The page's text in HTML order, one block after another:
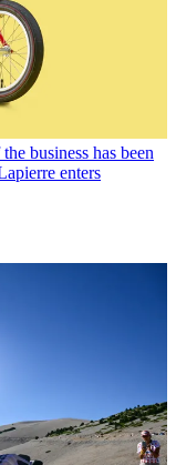
business has been
enters